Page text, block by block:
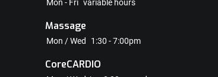
Mon - Fri variable hours
Massage
Mon / Wed 1:30 - 7:00pm
CoreCARDIO